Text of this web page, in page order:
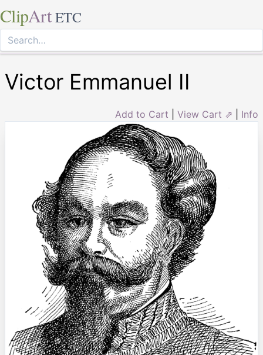
ClipArt ETC
Victor Emmanuel II
Add to Cart View Cart ⇗ Info